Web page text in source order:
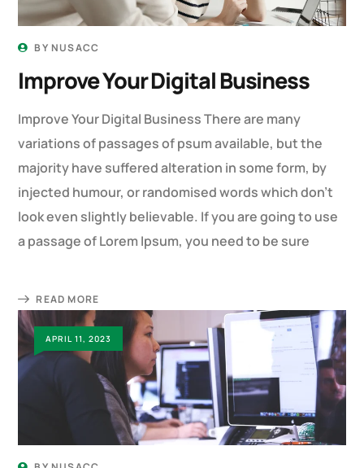
BY NUSACC
Improve Your Digital Business
Improve Your Digital Business There are many
variations of passages of psum available, but the
majority have suffered alteration in some form, by
injected humour, or randomised words which don’t
look even slightly believable. If you are going to use
a passage of Lorem Ipsum, you need to be sure
READ MORE
APRIL 11, 2023